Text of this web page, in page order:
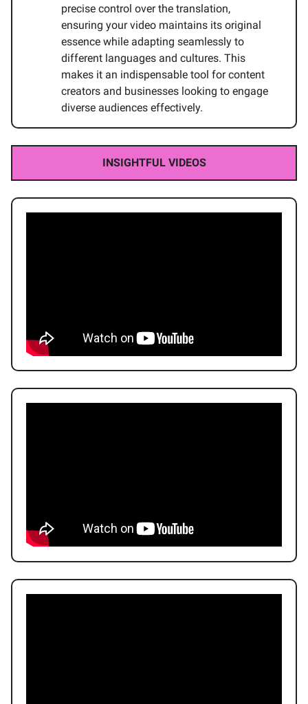
precise control over the translation,
ensuring your video maintains its original
essence while adapting seamlessly to
different languages and cultures. This
makes it an indispensable tool for content
creators and businesses looking to engage
diverse audiences effectively.
INSIGHTFUL VIDEOS